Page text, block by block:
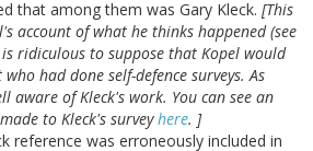
that among them was Gary Kleck. [This
account of what he thinks happened (see
ridiculous to suppose that Kopel would
had done self-defence surveys. As
aware of Kleck's work. You can see an
to Kleck's surveyhere. ]
reference was erroneously included in